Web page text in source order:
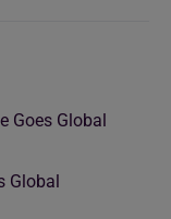
Goes Global
Global